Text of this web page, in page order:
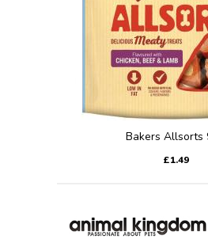
Bakers Allsorts
£1.49